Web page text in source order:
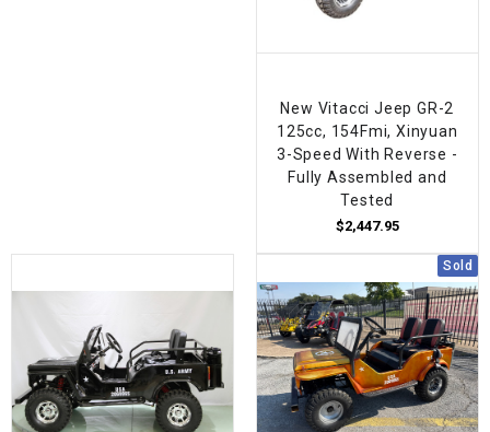
New Vitacci Jeep GR-2
125cc, 154Fmi, Xinyuan
3-Speed With Reverse -
Fully Assembled and
Tested
$2,447.95
Sold